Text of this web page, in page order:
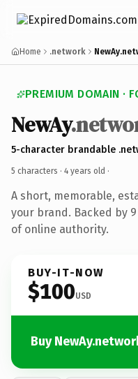
Home .network
PREMIUM DOMAIN ·
NewAy
5-character brandable
5 characters · 4 years old ·
A short, memorable,
your brand. Backed by
of online authority.
BUY-IT-NOW
$100USD
Buy